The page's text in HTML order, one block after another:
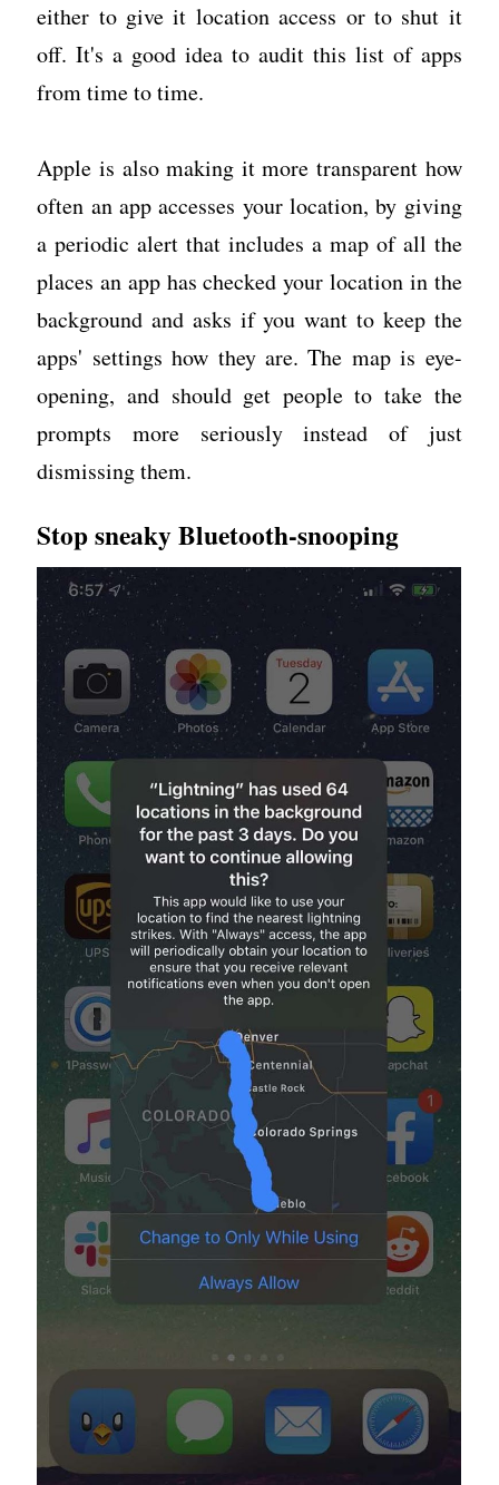
either to give it location access or to shut it
off. It's a good idea to audit this list of apps
from time to time.
Apple is also making it more transparent how
often an app accesses your location, by giving
a periodic alert that includes a map of all the
places an app has checked your location in the
background and asks if you want to keep the
apps' settings how they are. The map is eye-
opening, and should get people to take the
prompts more seriously instead of just
dismissing them.
Stop sneaky Bluetooth-snooping